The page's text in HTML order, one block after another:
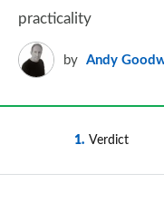
practicality
by Andy
1 Verdict